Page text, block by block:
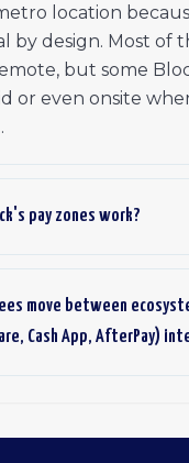
location
by design. Most of
but some
or even onsite
pay zones work?
move between
Cash App, AfterPay)